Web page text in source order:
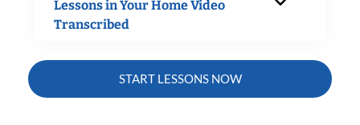
Lessons in Your Home Video
Transcribed
START LESSONS NOW